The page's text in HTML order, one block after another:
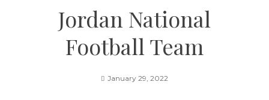
Jordan National
Football Team
January 29, 2022